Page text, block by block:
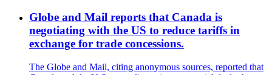
Globe and Mail reports that Canada is
negotiating with the US to reduce tariffs in
exchange for trade concessions.
The Globe and Mail, citing anonymous sources, reported that